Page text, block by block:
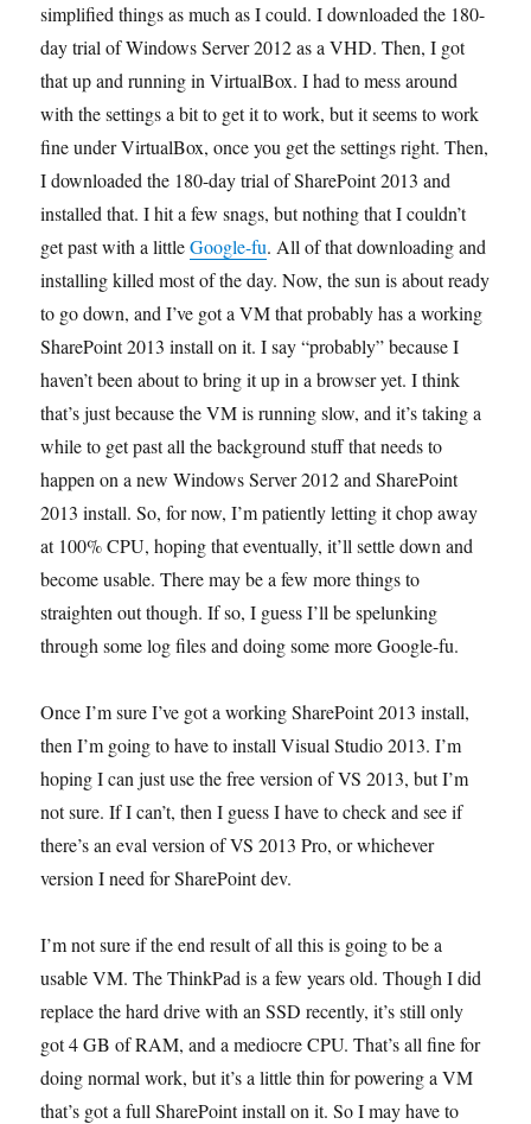
simplified things as much as I could. I downloaded the 180-
day trial of Windows Server 2012 as a VHD. Then, I got
that up and running in VirtualBox. I had to mess around
with the settings a bit to get it to work, but it seems to work
fine under VirtualBox, once you get the settings right. Then,
I downloaded the 180-day trial of SharePoint 2013 and
installed that. I hit a few snags, but nothing that I couldn’t
get past with a littleGoogle-fu. All of that downloading and
installing killed most of the day. Now, the sun is about ready
to go down, and I’ve got a VM that probably has a working
SharePoint 2013 install on it. I say “probably” because I
haven’t been about to bring it up in a browser yet. I think
that’s just because the VM is running slow, and it’s taking a
while to get past all the background stuff that needs to
happen on a new Windows Server 2012 and SharePoint
2013 install. So, for now, I’m patiently letting it chop away
at 100% CPU, hoping that eventually, it’ll settle down and
become usable. There may be a few more things to
straighten out though. If so, I guess I’ll be spelunking
through some log files and doing some more Google-fu.
Once I’m sure I’ve got a working SharePoint 2013 install,
then I’m going to have to install Visual Studio 2013. I’m
hoping I can just use the free version of VS 2013, but I’m
not sure. If I can’t, then I guess I have to check and see if
there’s an eval version of VS 2013 Pro, or whichever
version I need for SharePoint dev.
I’m not sure if the end result of all this is going to be a
usable VM. The ThinkPad is a few years old. Though I did
replace the hard drive with an SSD recently, it’s still only
got 4 GB of RAM, and a mediocre CPU. That’s all fine for
doing normal work, but it’s a little thin for powering a VM
that’s got a full SharePoint install on it. So I may have to